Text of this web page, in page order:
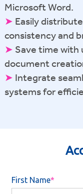
Microsoft Word.
➤ Easily
consistency and
➤ Save time
document
➤ Integrate
systems for